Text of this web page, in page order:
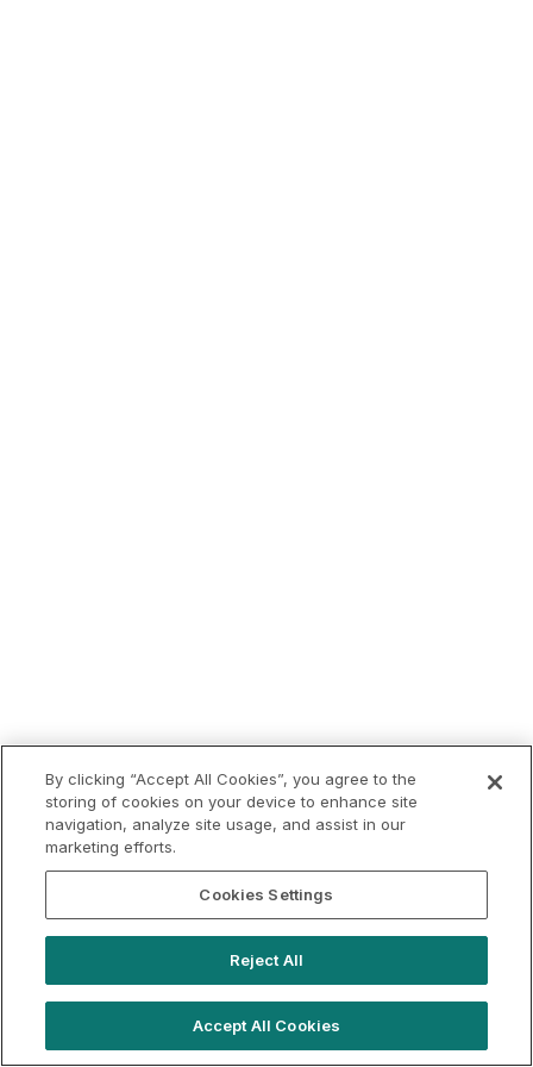
By clicking “Accept All Cookies”, you agree to the
storing of cookies on your device to enhance site
navigation, analyze site usage, and assist in our
marketing efforts.
Cookies Settings
Reject All
Accept All Cookies